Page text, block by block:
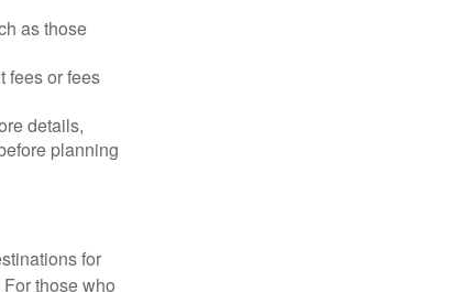
as those
fees or fees
details,
planning
for
those who